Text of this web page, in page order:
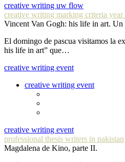
creative writing uw flow
creative writing marking criteria year
Vincent Van Gogh: his life in art.
El domingo de pascua visitamos la
his life in art” que…
creative writing event
creative writing event
creative writing event
professional thesis writers in pakistan
Magdalena de Kino, parte II.